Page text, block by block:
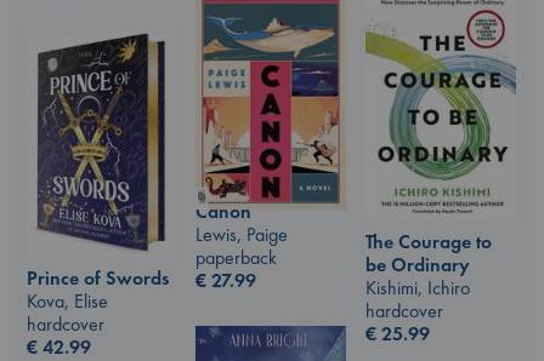
Canon
Lewis, Paige
paperback
€27.99
The Courage to
be Ordinary
Kishimi, Ichiro
hardcover
€25.99
Prince of Swords
Kova, Elise
hardcover
€42.99